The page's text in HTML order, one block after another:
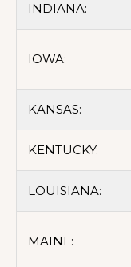
INDIANA:
IOWA:
KANSAS:
KENTUCKY:
LOUISIANA:
MAINE: